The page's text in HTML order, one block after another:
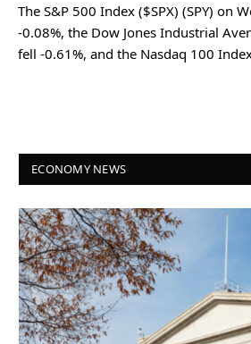
The S&P 500 Index ($SPX) (SPY) on
-0.08%, the Dow Jones Industrial
fell -0.61%, and the Nasdaq 100
ECONOMY NEWS